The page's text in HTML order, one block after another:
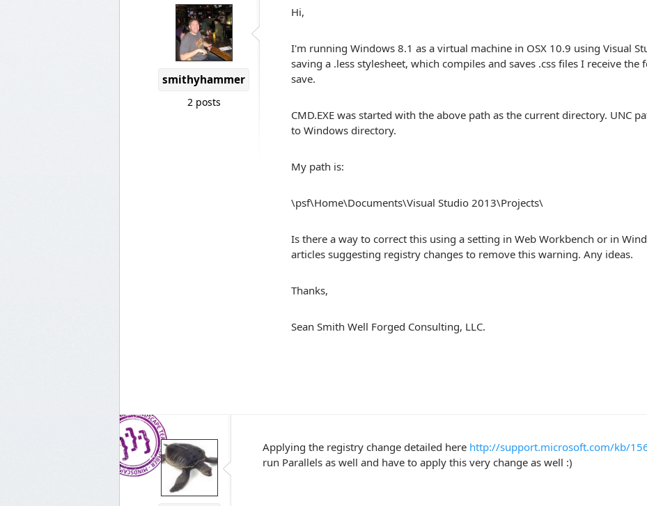
smithyhammer
2 posts
Hi,
I'm running Windows 8.1 as a virtual machine in OSX 10.9 using Visual
saving a .less stylesheet, which compiles and saves .css files I receive
save.
CMD.EXE was started with the above path as the current directory. UNC
to Windows directory.
My path is:
\psf\Home\Documents\Visual Studio 2013\Projects\
Is there a way to correct this using a setting in Web Workbench or in
articles suggesting registry changes to remove this warning. Any ideas.
Thanks,
Sean Smith Well Forged Consulting, LLC.
Applying the registry change detailed here http://support.microsoft.com/kb/
run Parallels as well and have to apply this very change as well :)